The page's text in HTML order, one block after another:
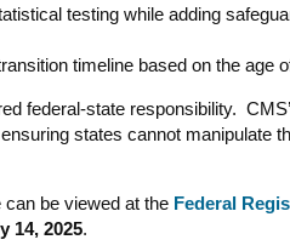
testing while adding
timeline based on the age
federal-state responsibility.
states cannot manipulate
be viewed at the Federal
14, 2025.